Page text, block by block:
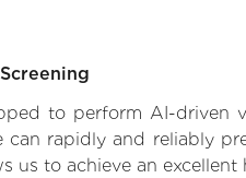
to perform AI-driven
rapidly and reliably
us to achieve an